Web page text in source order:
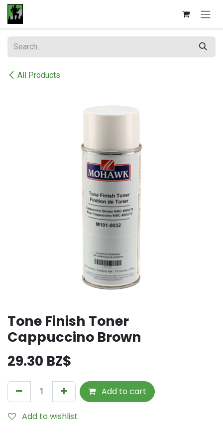
Skip to Content
All Products
Tone Finish Toner
Cappuccino Brown
29.30 BZ$
Add to cart
Add to wishlist